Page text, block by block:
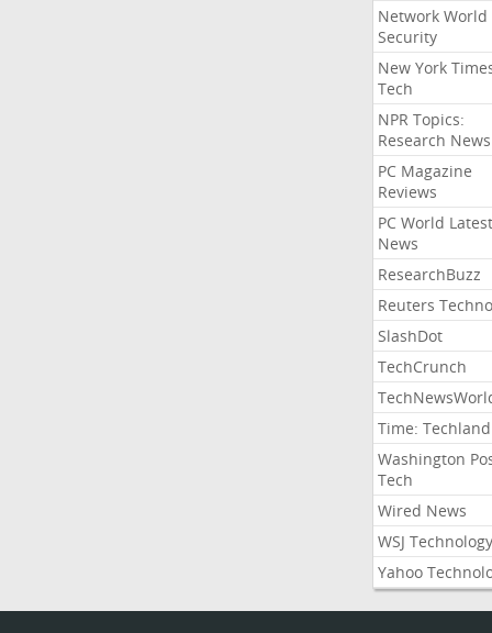
Network World
Security
New York
Tech
NPR Topics:
Research News
PC Magazine
Reviews
PC World Latest
News
ResearchBuzz
Reuters
SlashDot
TechCrunch
Time: Techland
Washington
Tech
Wired News
WSJ Technology
Yahoo